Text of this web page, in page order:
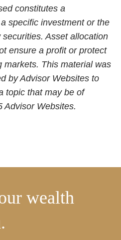
constitutes a
specific investment or the
Asset allocation
ensure a profit or protect
markets. This material was
by Advisor Websites to
topic that may be of
Advisor Websites.
wealth